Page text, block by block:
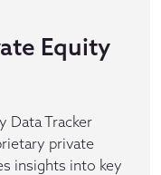
Equity
Data Tracker
private
insights into key